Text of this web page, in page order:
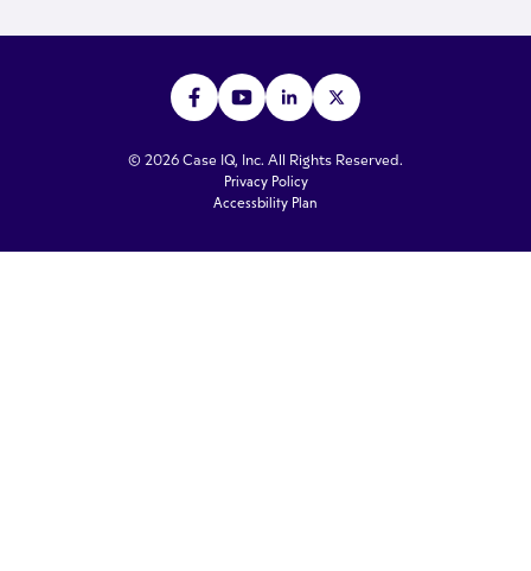
© 2026 Case IQ, Inc. All Rights Reserved.
Privacy Policy
Accessbility Plan